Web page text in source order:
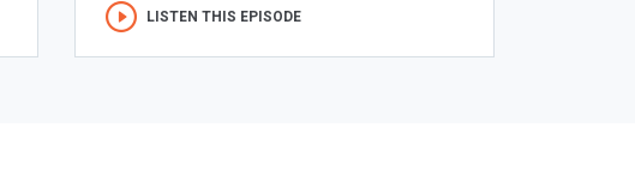
LISTEN THIS EPISODE